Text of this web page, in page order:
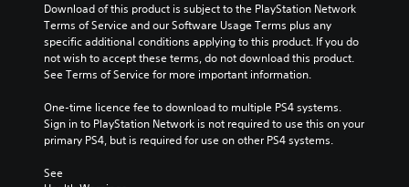
Download of this product is subject to the PlayStation Network
Terms of Service and our Software Usage Terms plus any
specific additional conditions applying to this product. If you do
not wish to accept these terms, do not download this product.
See Terms of Service for more important information.
One-time licence fee to download to multiple PS4 systems.
Sign in to PlayStation Network is not required to use this on your
primary PS4, but is required for use on other PS4 systems.
See